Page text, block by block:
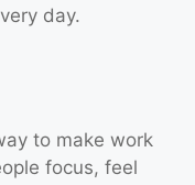
day.
to make work
focus, feel